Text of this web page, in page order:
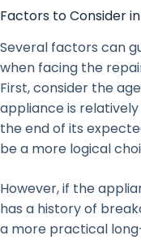
Factors to Consider
Several factors can
when facing the
First, consider the
appliance is
the end of its
be a more logical
However, if the
has a history of
a more practical